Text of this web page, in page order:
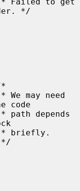
*/
code